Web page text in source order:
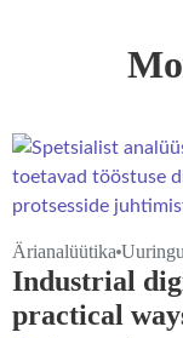
Ärianalüütika
Industrial
practical